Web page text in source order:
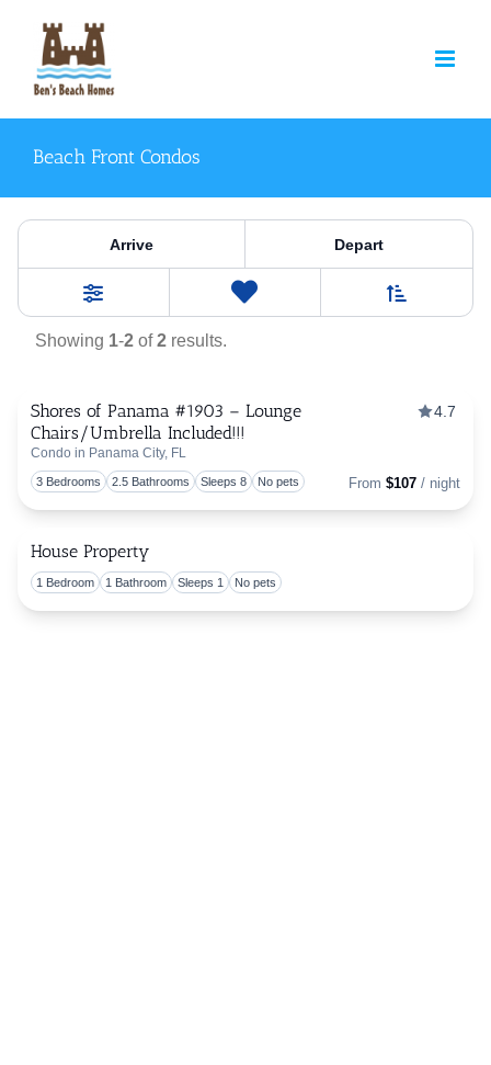
content
Beach Front Condos
Property Category:Beach
Arrive Depart
Filters
0
Favorites
Showing 1-2 of2 results.
Shores of Panama #1903 – Lounge
Chairs/Umbrella Included!!!
Condo in Panama City, FL
4.7
3 Bedrooms 2.5 Bathrooms Sleeps 8 No pets From $107 / night
House Property
1 Bedroom 1 Bathroom Sleeps 1 No pets